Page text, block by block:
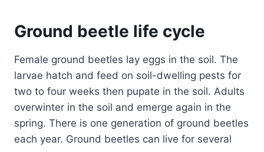
Ground beetle life cycle
Female ground beetles lay eggs in the soil. The
larvae hatch and feed on soil-dwelling pests for
two to four weeks then pupate in the soil. Adults
overwinter in the soil and emerge again in the
spring. There is one generation of ground beetles
each year. Ground beetles can live for several